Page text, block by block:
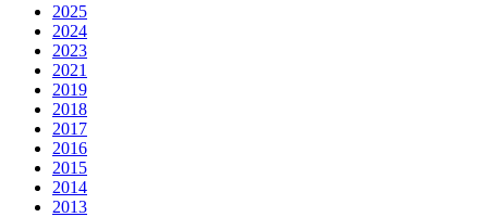
2025
2024
2023
2021
2019
2018
2017
2016
2015
2014
2013